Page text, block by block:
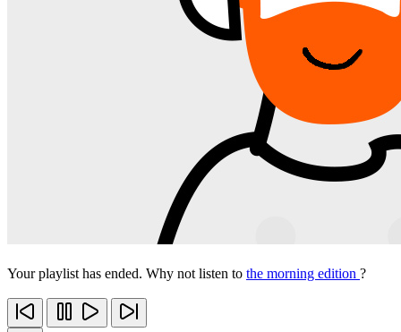
Your playlist has ended. Why not listen to the morning edition ?